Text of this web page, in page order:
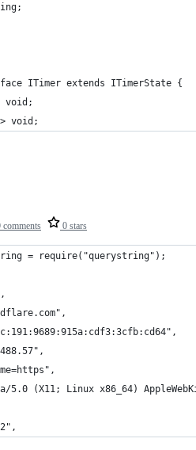
ITimer extends ITimerState {
void;
void;
comments 0 stars
= require("querystring");
5.0 (X11; Linux x86_64)